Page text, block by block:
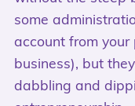
some
account from your
business), but
dabbling and